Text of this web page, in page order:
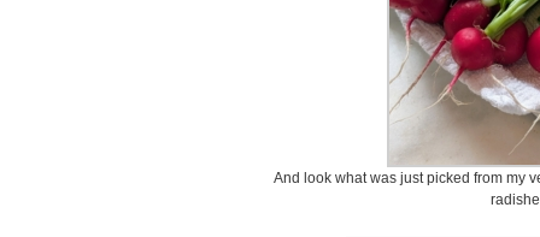
And look what was just picked from my